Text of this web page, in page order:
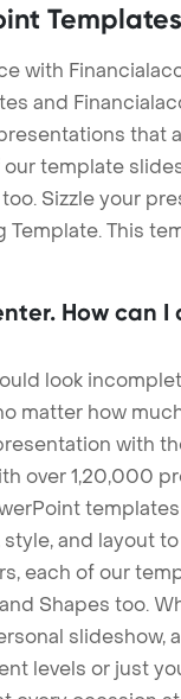
with
and
that
template
Sizzle your
Template. This
How can
look
matter how
with
over 1,20,000
and layout
each of our
Shapes too.
slideshow,
levels or just